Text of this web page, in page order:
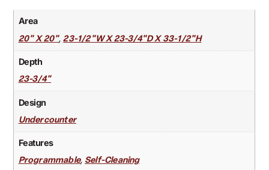
Area
20" X 20",23-1/2"W X 23-3/4"D X 33-1/2"H
Depth
23-3/4"
Design
Undercounter
Features
Programmable, Self-Cleaning